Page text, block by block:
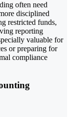
often need
disciplined
restricted funds,
reporting
valuable for
or preparing for
compliance